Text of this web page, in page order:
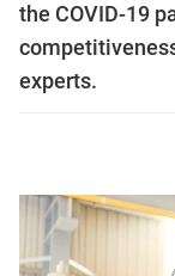
the COVID-19
experts.